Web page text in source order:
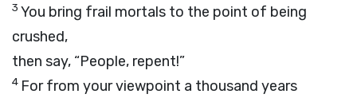
3 You bring frail mortals to the point of being
crushed,
then say, “People, repent!”
4 For from your viewpoint a thousand years